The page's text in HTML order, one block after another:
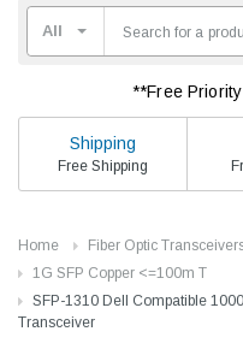
**Free
Shipping
Free Shipping
Home Fiber Optic
1G SFP Copper <=100m T
SFP-1310 Dell Compatible
Transceiver